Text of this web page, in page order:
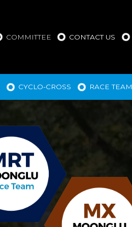
COMMITTEE CONTACT US
CYCLO-CROSS RACE TEAM